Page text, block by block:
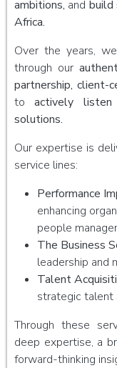
ambitions, and build
Africa.
Over the years,
through our
partnership, client-
toactively
solutions.
Our expertise is
service lines:
Performance
enhancing
people
The Business
leadership and
Talent
strategic talent
Through these
deep expertise, a
forward-thinking